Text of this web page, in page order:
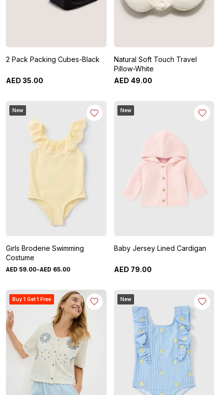
2 Pack Packing Cubes-Black
AED 35.00
Natural Soft Touch Travel
Pillow-White
AED 49.00
New
Girls Broderie Swimming
Costume
AED 59.00-AED 65.00
New
Baby Jersey Lined Cardigan
AED 79.00
Buy 1 Get 1 Free New